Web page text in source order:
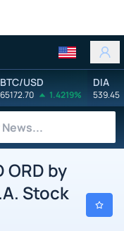
BTC/USD
65172.70 1.4219%
DIA
539.45
ORD by
Stock